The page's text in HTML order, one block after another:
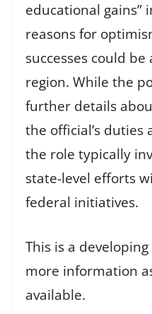
educational gains”
reasons for
successes could
region. While the
further details
the official’s duties
the role typically
state-level efforts
federal initiatives.
This is a
more information
available.